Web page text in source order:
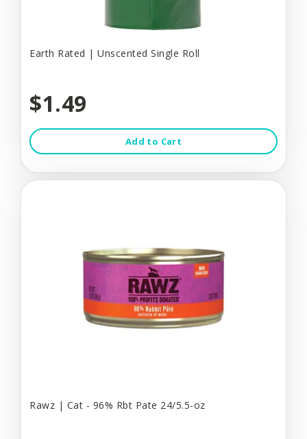
Earth Rated | Unscented Single Roll
$1.49
Add to Cart
Rawz | Cat - 96% Rbt Pate 24/5.5-oz